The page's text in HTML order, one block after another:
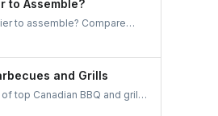
to Assemble?
to assemble? Compare
and Grills
top Canadian BBQ and grill